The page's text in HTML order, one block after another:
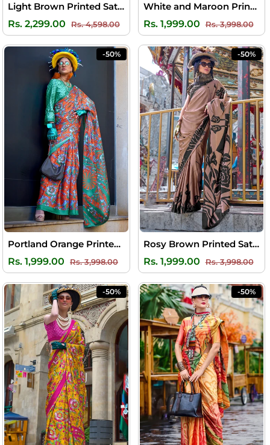
Light Brown Printed Satin Crepe Silk Saree
Rs. 2,299.00 Regular
price
Rs. 4,598.00Sale
price
White and Maroon Printed Satin Silk Saree
Rs. 1,999.00 Regular
price
Rs. 3,998.00
-50%
Portland Orange Printed Satin Silk Saree
Rs. 1,999.00 Regular
price
Rs. 3,998.00Sale
price
-50%
Rosy Brown Printed Satin Silk Saree
Rs. 1,999.00 Regular
price
Rs. 3,998.00
-50% -50%